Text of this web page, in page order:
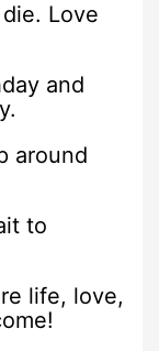
Love
and
around
to
life, love,